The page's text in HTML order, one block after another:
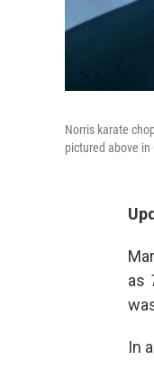
Norris karate
pictured above in
as
In